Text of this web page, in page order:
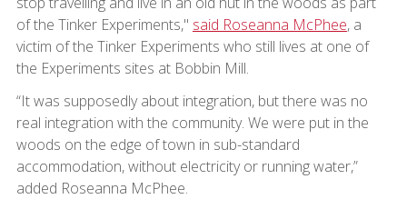
of the Tinker Experiments," said Roseanna McPhee, a
victim of the Tinker Experiments who still lives at one of
the Experiments sites at Bobbin Mill.
“It was supposedly about integration, but there was no
real integration with the community. We were put in the
woods on the edge of town in sub-standard
accommodation, without electricity or running water,”
added Roseanna McPhee.